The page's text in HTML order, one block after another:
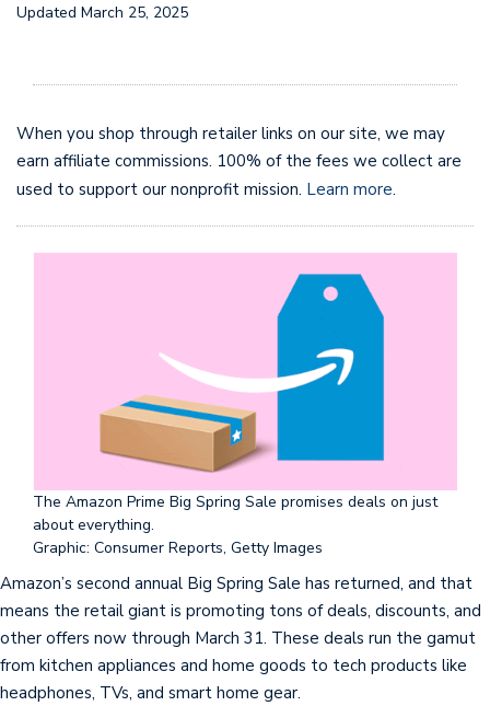
Updated March 25, 2025
When you shop through retailer links on our site, we may
earn affiliate commissions. 100% of the fees we collect are
used to support our nonprofit mission. Learn more.
The Amazon Prime Big Spring Sale promises deals on just
about everything.
Graphic: Consumer Reports, Getty Images
Amazon’s second annual Big Spring Sale has returned, and that
means the retail giant is promoting tons of deals, discounts, and
other offers now through March 31. These deals run the gamut
from kitchen appliances and home goods to tech products like
headphones, TVs, and smart home gear.